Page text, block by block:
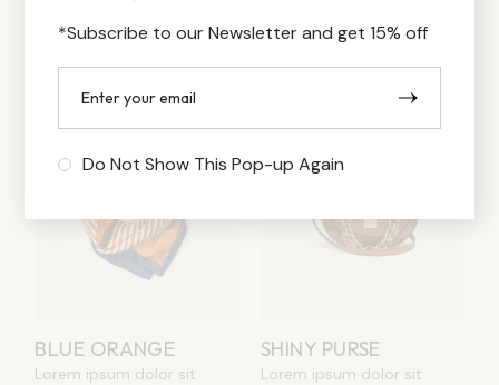
BLUE ORANGE
Lorem ipsum dolor sit
SHINY PURSE
Lorem ipsum dolor sit
*Subscribe to our Newsletter and get 15% off
Do Not Show This Pop-up Again